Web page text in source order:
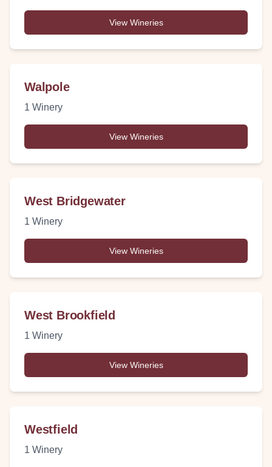
View Wineries
Walpole
1 Winery
View Wineries
West Bridgewater
1 Winery
View Wineries
West Brookfield
1 Winery
View Wineries
Westfield
1 Winery